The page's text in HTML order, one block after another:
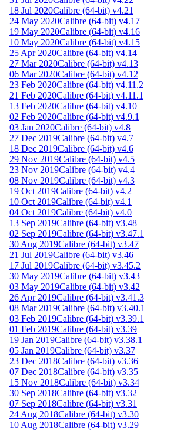
18 Jul 2020Calibre (64-bit) v4.21
24 May 2020Calibre (64-bit) v4.17
19 May 2020Calibre (64-bit) v4.16
10 May 2020Calibre (64-bit) v4.15
25 Apr 2020Calibre (64-bit) v4.14
27 Mar 2020Calibre (64-bit) v4.13
06 Mar 2020Calibre (64-bit) v4.12
23 Feb 2020Calibre (64-bit) v4.11.2
21 Feb 2020Calibre (64-bit) v4.11.1
13 Feb 2020Calibre (64-bit) v4.10
02 Feb 2020Calibre (64-bit) v4.9.1
03 Jan 2020Calibre (64-bit) v4.8
27 Dec 2019Calibre (64-bit) v4.7
18 Dec 2019Calibre (64-bit) v4.6
29 Nov 2019Calibre (64-bit) v4.5
23 Nov 2019Calibre (64-bit) v4.4
08 Nov 2019Calibre (64-bit) v4.3
19 Oct 2019Calibre (64-bit) v4.2
10 Oct 2019Calibre (64-bit) v4.1
04 Oct 2019Calibre (64-bit) v4.0
13 Sep 2019Calibre (64-bit) v3.48
02 Sep 2019Calibre (64-bit) v3.47.1
30 Aug 2019Calibre (64-bit) v3.47
21 Jul 2019Calibre (64-bit) v3.46
17 Jul 2019Calibre (64-bit) v3.45.2
30 May 2019Calibre (64-bit) v3.43
03 May 2019Calibre (64-bit) v3.42
26 Apr 2019Calibre (64-bit) v3.41.3
08 Mar 2019Calibre (64-bit) v3.40.1
03 Feb 2019Calibre (64-bit) v3.39.1
01 Feb 2019Calibre (64-bit) v3.39
19 Jan 2019Calibre (64-bit) v3.38.1
05 Jan 2019Calibre (64-bit) v3.37
23 Dec 2018Calibre (64-bit) v3.36
07 Dec 2018Calibre (64-bit) v3.35
15 Nov 2018Calibre (64-bit) v3.34
30 Sep 2018Calibre (64-bit) v3.32
07 Sep 2018Calibre (64-bit) v3.31
24 Aug 2018Calibre (64-bit) v3.30
10 Aug 2018Calibre (64-bit) v3.29